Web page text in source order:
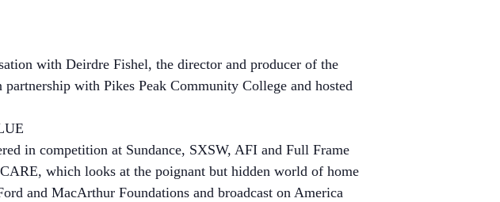
with Deirdre Fishel, the director and producer of the
with Pikes Peak Community College and hosted
in competition at Sundance, SXSW, AFI and Full Frame
which looks at the poignant but hidden world of home
and MacArthur Foundations and broadcast on America